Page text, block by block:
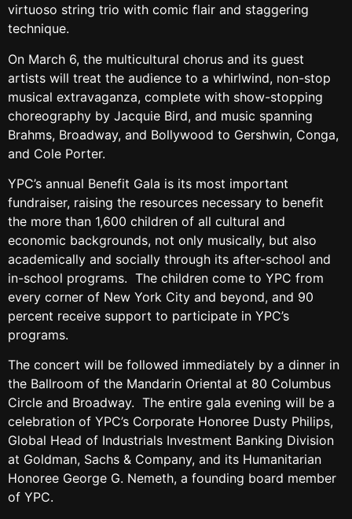
virtuoso string trio with comic flair and staggering
technique.
On March 6, the multicultural chorus and its guest
artists will treat the audience to a whirlwind, non-stop
musical extravaganza, complete with show-stopping
choreography by Jacquie Bird, and music spanning
Brahms, Broadway, and Bollywood to Gershwin, Conga,
and Cole Porter.
YPC’s annual Benefit Gala is its most important
fundraiser, raising the resources necessary to benefit
the more than 1,600 children of all cultural and
economic backgrounds, not only musically, but also
academically and socially through its after-school and
in-school programs. The children come to YPC from
every corner of New York City and beyond, and 90
percent receive support to participate in YPC’s
programs.
The concert will be followed immediately by a dinner in
the Ballroom of the Mandarin Oriental at 80 Columbus
Circle and Broadway. The entire gala evening will be a
celebration of YPC’s Corporate Honoree Dusty Philips,
Global Head of Industrials Investment Banking Division
at Goldman, Sachs & Company, and its Humanitarian
Honoree George G. Nemeth, a founding board member
of YPC.